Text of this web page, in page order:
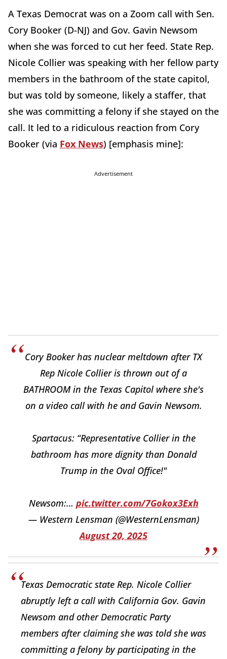
A Texas Democrat was on a Zoom call with Sen.
Cory Booker (D-NJ) and Gov. Gavin Newsom
when she was forced to cut her feed. State Rep.
Nicole Collier was speaking with her fellow party
members in the bathroom of the state capitol,
but was told by someone, likely a staffer, that
she was committing a felony if she stayed on the
call. It led to a ridiculous reaction from Cory
Booker (via Fox News) [emphasis mine]:
Advertisement
Cory Booker has nuclear meltdown after TX
Rep Nicole Collier is thrown out of a
BATHROOM in the Texas Capitol where she's
on a video call with he and Gavin Newsom.
Spartacus: “Representative Collier in the
bathroom has more dignity than Donald
Trump in the Oval Office!"
Newsom:… pic.twitter.com/7Gokox3Exh
— Western Lensman (@WesternLensman)
August 20, 2025
Texas Democratic state Rep. Nicole Collier
abruptly left a call with California Gov. Gavin
Newsom and other Democratic Party
members after claiming she was told she was
committing a felony by participating in the